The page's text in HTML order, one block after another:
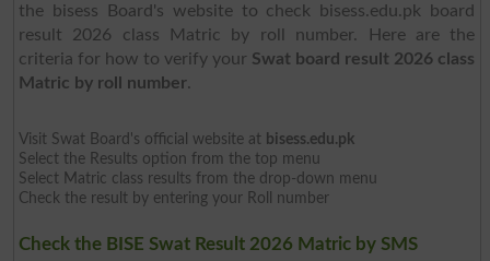
the bisess Board's website to check bisess.edu.pk board
result 2026 class Matric by roll number. Here are the
criteria for how to verify your Swat board result 2026 class
Matric by roll number.
Visit Swat Board's official website at bisess.edu.pk
Select the Results option from the top menu
Select Matric class results from the drop-down menu
Check the result by entering your Roll number
Check the BISE Swat Result 2026 Matric by SMS